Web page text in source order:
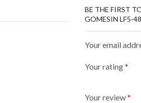
BE THE FIRST
GOMESIN LF5-
Your email
Your rating*
Your review*